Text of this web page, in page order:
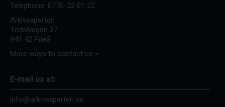
Telephone: 0770-22 01 22
Arkivexperten
Tistelvägen 37
941 42 Piteå
More ways to contact us >
E-mail us at:
info@arkivexperten.se